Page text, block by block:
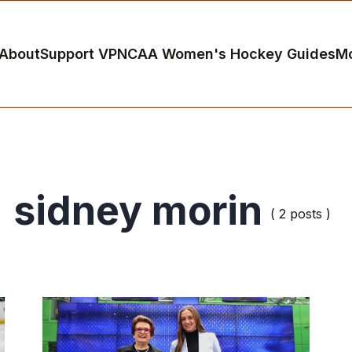
Support VPNCAA Women's Hockey Guides
sidney morin ( 2 posts )